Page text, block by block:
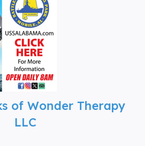
of Wonder Therapy
LLC